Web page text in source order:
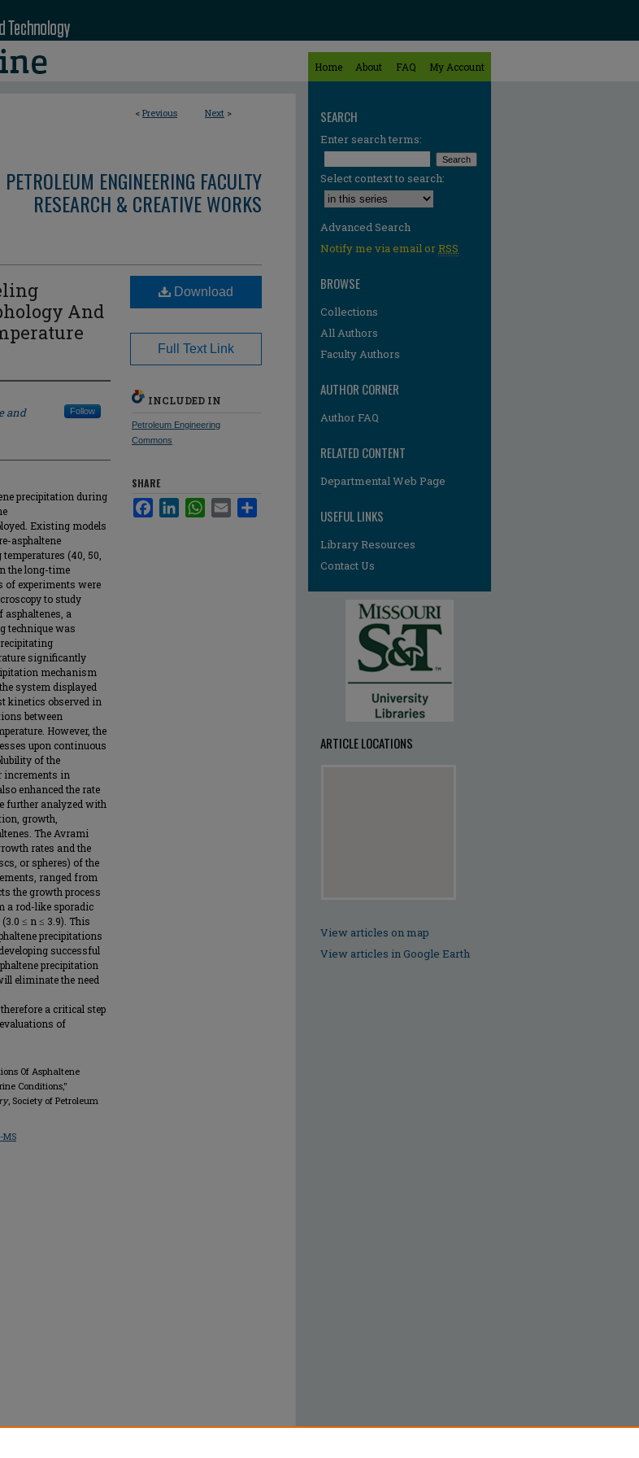
Home About FAQ My Account
< Previous Next >
ENGINEERING FACULTY
RESEARCH & CREATIVE WORKS
And
and
Follow
precipitation during
Existing models
asphaltene
(40, 50,
the long-time
of experiments were
to study
a
technique was
significantly
mechanism
system displayed
kinetics observed in
between
However, the
upon continuous
of the
increments in
enhanced the rate
further analyzed with
growth,
The Avrami
rates and the
or spheres) of the
ranged from
the growth process
a rod-like sporadic
≤ n ≤ 3.9). This
precipitations
successful
precipitation
eliminate the need
a critical step
of
Of Asphaltene
Conditions,"
, Society of Petroleum
MS
Download
Full Text Link
INCLUDED IN
Petroleum Engineering
Commons
SHARE
FacebookLinkedInWhatsApp
Email
SEARCH
Enter search terms:
Select context to search:
Advanced Search
Notify me via email orRSS
BROWSE
Collections
All Authors
Faculty Authors
AUTHOR CORNER
Author FAQ
RELATED CONTENT
Departmental Web Page
USEFUL LINKS
Library Resources
Contact Us
ARTICLE LOCATIONS
View articles on map
View articles in Google Earth